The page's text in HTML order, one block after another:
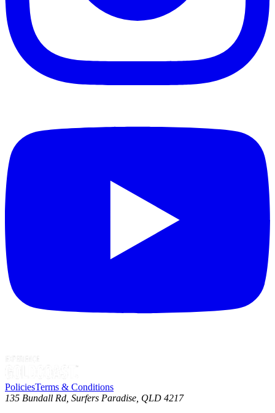
PoliciesTerms & Conditions
135 Bundall Rd, Surfers Paradise, QLD 4217